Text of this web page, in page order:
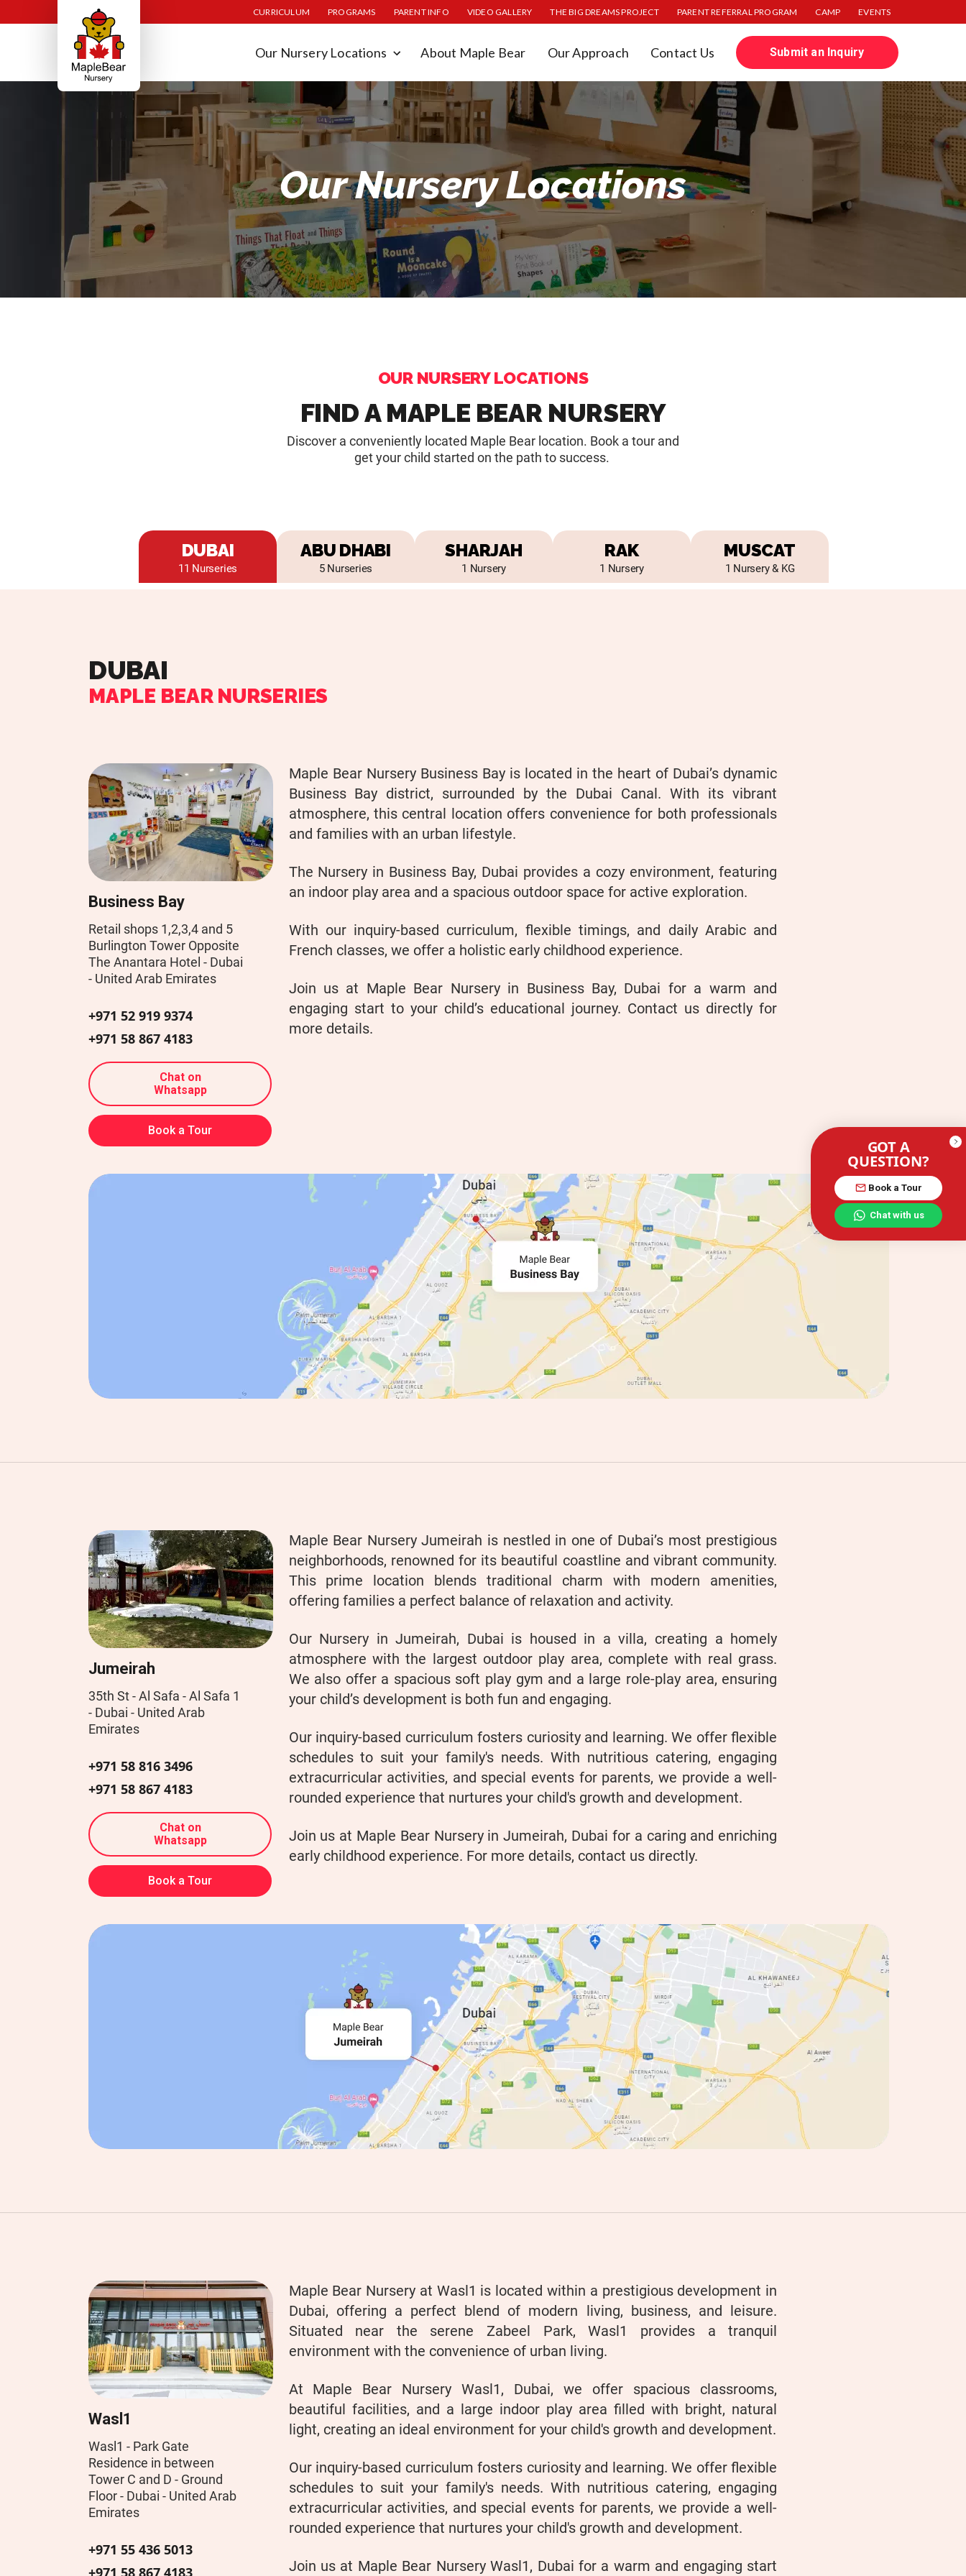
CURRICULUM PROGRAMS PARENT INFO VIDEO GALLERY THE BIG DREAMS PROJECT PARENT REFERRAL PROGRAM CAMP EVENTS
Our Nursery Locations About Maple Bear Our Approach Contact Us Submit an Inquiry
Our Nursery Locations
OUR NURSERY LOCATIONS
FIND A MAPLE BEAR NURSERY
Discover a conveniently located Maple Bear location. Book a tour and
get your child started on the path to success.
DUBAI
11 Nurseries
ABU DHABI
5 Nurseries
SHARJAH
1 Nursery
RAK
1 Nursery
MUSCAT
1 Nursery & KG
DUBAI
MAPLE BEAR NURSERIES
Business Bay
Retail shops 1,2,3,4 and 5
Burlington Tower Opposite
The Anantara Hotel - Dubai
- United Arab Emirates
+971 52 919 9374
+971 58 867 4183
Chat on
Whatsapp
Book a Tour
Maple Bear Nursery Business Bay is located in the heart of Dubai’s dynamic
Business Bay district, surrounded by the Dubai Canal. With its vibrant
atmosphere, this central location offers convenience for both professionals
and families with an urban lifestyle.
The Nursery in Business Bay, Dubai provides a cozy environment, featuring
an indoor play area and a spacious outdoor space for active exploration.
With our inquiry-based curriculum, flexible timings, and daily Arabic and
French classes, we offer a holistic early childhood experience.
Join us at Maple Bear Nursery in Business Bay, Dubai for a warm and
engaging start to your child’s educational journey. Contact us directly for
more details.
Jumeirah
35th St - Al Safa - Al Safa 1
- Dubai - United Arab
Emirates
+971 58 816 3496
+971 58 867 4183
Chat on
Whatsapp
Book a Tour
Maple Bear Nursery Jumeirah is nestled in one of Dubai’s most prestigious
neighborhoods, renowned for its beautiful coastline and vibrant community.
This prime location blends traditional charm with modern amenities,
offering families a perfect balance of relaxation and activity.
Our Nursery in Jumeirah, Dubai is housed in a villa, creating a homely
atmosphere with the largest outdoor play area, complete with real grass.
We also offer a spacious soft play gym and a large role-play area, ensuring
your child’s development is both fun and engaging.
Our inquiry-based curriculum fosters curiosity and learning. We offer flexible
schedules to suit your family's needs. With nutritious catering, engaging
extracurricular activities, and special events for parents, we provide a well-
rounded experience that nurtures your child's growth and development.
Join us at Maple Bear Nursery in Jumeirah, Dubai for a caring and enriching
early childhood experience. For more details, contact us directly.
Wasl1
Wasl1 - Park Gate
Residence in between
Tower C and D - Ground
Floor - Dubai - United Arab
Emirates
+971 55 436 5013
+971 58 867 4183
Maple Bear Nursery at Wasl1 is located within a prestigious development in
Dubai, offering a perfect blend of modern living, business, and leisure.
Situated near the serene Zabeel Park, Wasl1 provides a tranquil
environment with the convenience of urban living.
At Maple Bear Nursery Wasl1, Dubai, we offer spacious classrooms,
beautiful facilities, and a large indoor play area filled with bright, natural
light, creating an ideal environment for your child's growth and development.
Our inquiry-based curriculum fosters curiosity and learning. We offer flexible
schedules to suit your family's needs. With nutritious catering, engaging
extracurricular activities, and special events for parents, we provide a well-
rounded experience that nurtures your child's growth and development.
Join us at Maple Bear Nursery Wasl1, Dubai for a warm and engaging start
GOT A
QUESTION?
Book a Tour
Chat with us